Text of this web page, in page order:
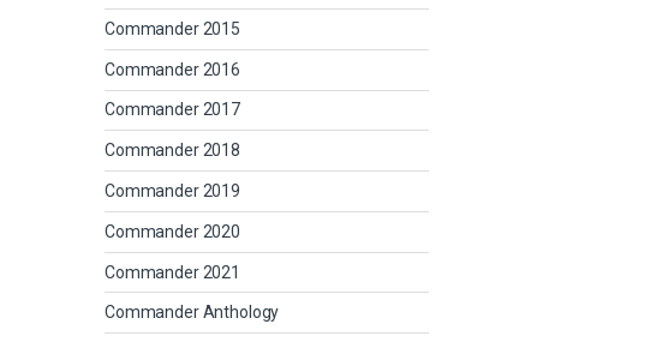
Commander 2015
Commander 2016
Commander 2017
Commander 2018
Commander 2019
Commander 2020
Commander 2021
Commander Anthology